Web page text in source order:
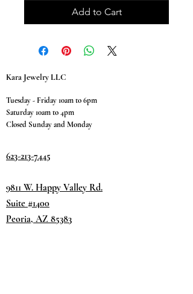
Add to Cart
Kara Jewelry LLC
Tuesday - Friday 10am to 6pm
Saturday 10am to 4pm
Closed Sunday and Monday
623-213-7445
9811 W. Happy Valley Rd.
Suite #1400
Peoria, AZ 85383